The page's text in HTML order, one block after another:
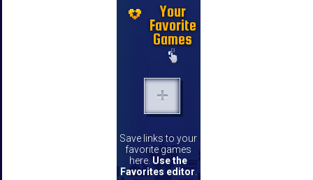
Your
Favorite
Games
Save links to your
favorite games
here. Use the
Favorites editor